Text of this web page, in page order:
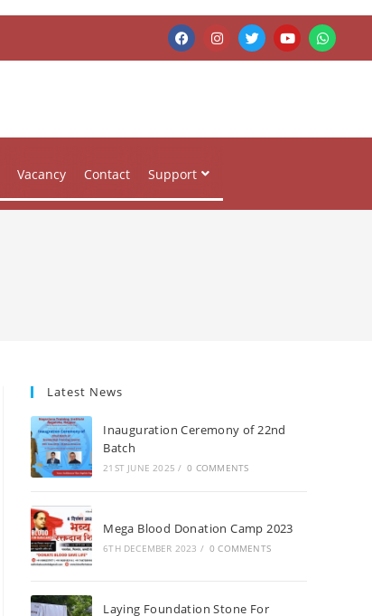
Vacancy Contact Support
Latest News
Inauguration Ceremony of 22nd
Batch
21ST JUNE 2025 / 0 COMMENTS
Mega Blood Donation Camp 2023
6TH DECEMBER 2023 / 0 COMMENTS
Laying Foundation Stone For